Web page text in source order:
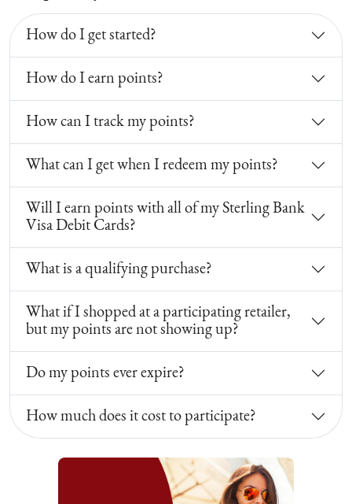
How do I get started?
How do I earn points?
How can I track my points?
What can I get when I redeem my points?
Will I earn points with all of my Sterling Bank
Visa Debit Cards?
What is a qualifying purchase?
What if I shopped at a participating retailer,
but my points are not showing up?
Do my points ever expire?
How much does it cost to participate?